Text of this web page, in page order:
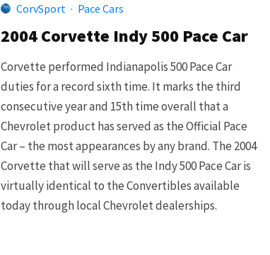
CorvSport · Pace Cars
2004 Corvette Indy 500 Pace Car
Corvette performed Indianapolis 500 Pace Car
duties for a record sixth time. It marks the third
consecutive year and 15th time overall that a
Chevrolet product has served as the Official Pace
Car – the most appearances by any brand. The 2004
Corvette that will serve as the Indy 500 Pace Car is
virtually identical to the Convertibles available
today through local Chevrolet dealerships.